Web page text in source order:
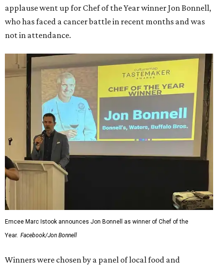
applause went up for Chef of the Year winner Jon Bonnell,
who has faced a cancer battle in recent months and was
not in attendance.
Emcee Marc Istook announces Jon Bonnell as winner of Chef of the
Year. Facebook/Jon Bonnell
Winners were chosen by a panel of local food and